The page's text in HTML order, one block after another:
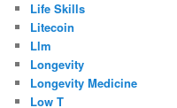
Life Skills
Litecoin
Llm
Longevity
Longevity Medicine
Low T